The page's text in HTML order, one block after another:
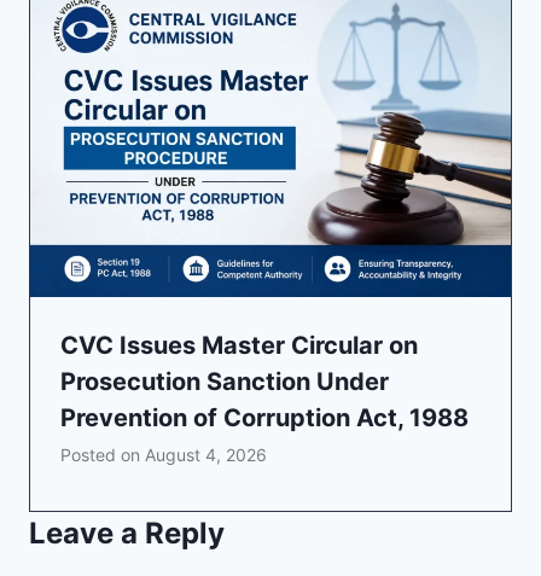
CVC Issues Master Circular on
Prosecution Sanction Under
Prevention of Corruption Act, 1988
Posted on August 4, 2026
Leave a Reply